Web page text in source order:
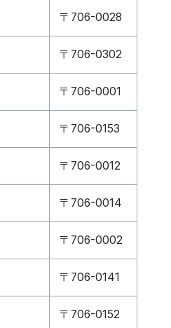
〒706-0028
〒706-0302
〒706-0001
〒706-0153
〒706-0012
〒706-0014
〒706-0002
〒706-0141
〒706-0152